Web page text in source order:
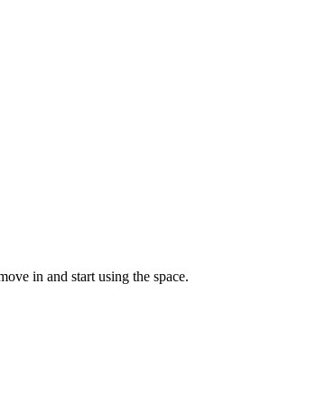
in and start using the space.